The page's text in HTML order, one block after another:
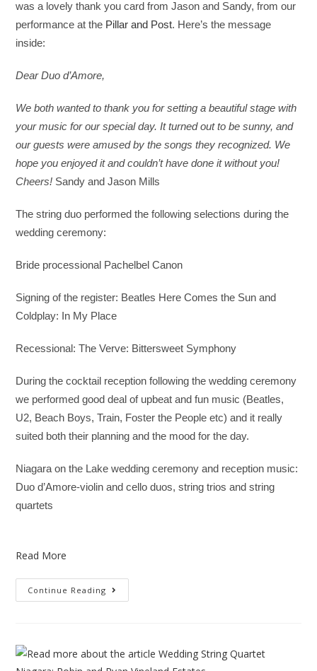
was a lovely thank you card from Jason and Sandy, from our
performance at the Pillar and Post. Here’s the message
inside:
Dear Duo d’Amore,
We both wanted to thank you for setting a beautiful stage with
your music for our special day. It turned out to be sunny, and
our guests were amused by the songs they recognized. We
hope you enjoyed it and couldn’t have done it without you!
Cheers! Sandy and Jason Mills
The string duo performed the following selections during the
wedding ceremony:
Bride processional Pachelbel Canon
Signing of the register: Beatles Here Comes the Sun and
Coldplay: In My Place
Recessional: The Verve: Bittersweet Symphony
During the cocktail reception following the wedding ceremony
we performed good deal of upbeat and fun music (Beatles,
U2, Beach Boys, Train, Foster the People etc) and it really
suited both their planning and the mood for the day.
Niagara on the Lake wedding ceremony and reception music:
Duo d’Amore-violin and cello duos, string trios and string
quartets
Read More
Continue Reading